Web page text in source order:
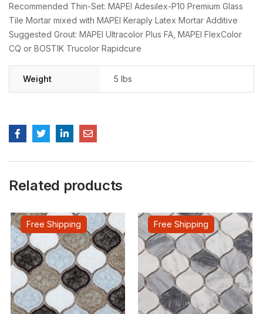
Recommended Thin-Set: MAPEI Adesilex-P10 Premium Glass
Tile Mortar mixed with MAPEI Keraply Latex Mortar Additive
Suggested Grout: MAPEI Ultracolor Plus FA, MAPEI FlexColor
CQ or BOSTIK Trucolor Rapidcure
Weight 5 lbs
Related products
Free Shipping Free Shipping